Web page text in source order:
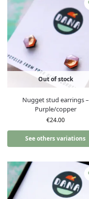
Out of stock
Nugget stud earrings –
Purple/copper
€24.00
See others variations